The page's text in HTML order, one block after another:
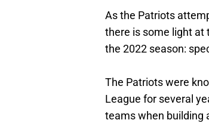
As the Patriots
there is some light at
the 2022 season:
The Patriots were
League for several
teams when building